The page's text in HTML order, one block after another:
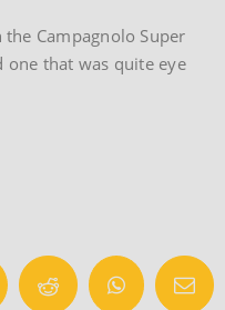
Campagnolo Super
one that was quite eye
Reddit WhatsAppEmail